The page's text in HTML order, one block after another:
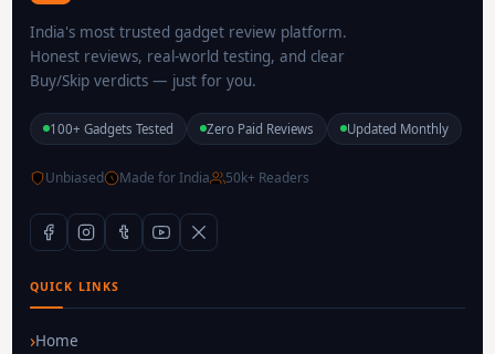
India's most trusted gadget review platform.
Honest reviews, real-world testing, and clear
Buy/Skip verdicts — just for you.
100+ Gadgets Tested Zero Paid Reviews Updated Monthly
Unbiased Made for India 50k+ Readers
QUICK LINKS
Home